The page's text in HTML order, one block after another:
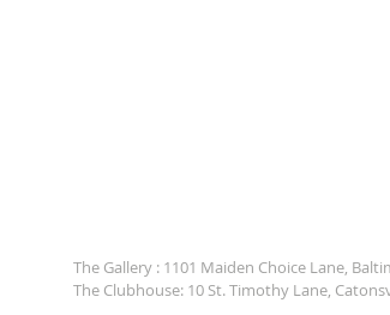
The Gallery : 1101 Maiden Choice Lane,
The Clubhouse: 10 St. Timothy Lane,